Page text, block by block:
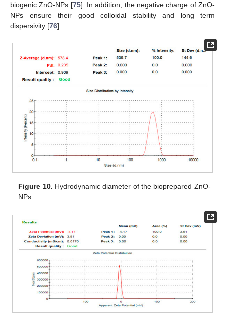
biogenic ZnO-NPs [75]. In addition, the negative charge of ZnO-
NPs ensure their good colloidal stability and long term
dispersivity [76].
Figure 10. Hydrodynamic diameter of the bioprepared ZnO-
NPs.